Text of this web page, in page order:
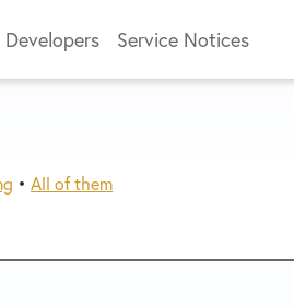
Developers Service Notices
• All of them